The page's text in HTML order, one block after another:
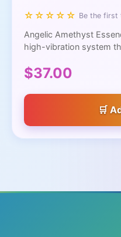
☆☆☆☆☆ Be the first
Angelic Amethyst
high-vibration system
$37.00